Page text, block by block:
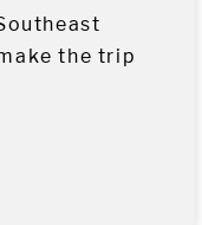
the trip